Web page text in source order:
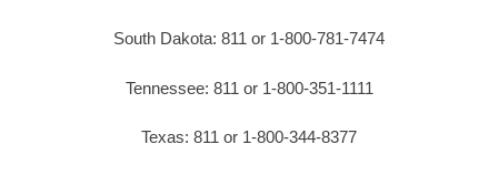
South Dakota: 811 or 1-800-781-7474
Tennessee: 811 or 1-800-351-1111
Texas: 811 or 1-800-344-8377